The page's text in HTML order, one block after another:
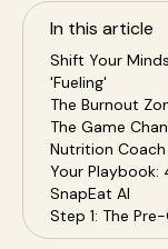
In this article
Shift Your
'Fueling'
The Burnout
The Game
Nutrition Coach
Your Playbook:
SnapEat AI
Step 1: The
Step 2: The